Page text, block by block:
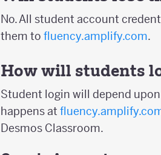
No. All student account
them to fluency.amplify.com.
How will students
Student login will depend
happens at
Desmos Classroom.